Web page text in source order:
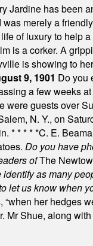
has been
merely a
of luxury to
is a corker. A
is showing to
9, 1901 Do you
a few weeks
guests over
N. Y., on
* * * * *C. E.
Do you have
ofThe
as many
let us know when
her hedges
Mr Shue, along